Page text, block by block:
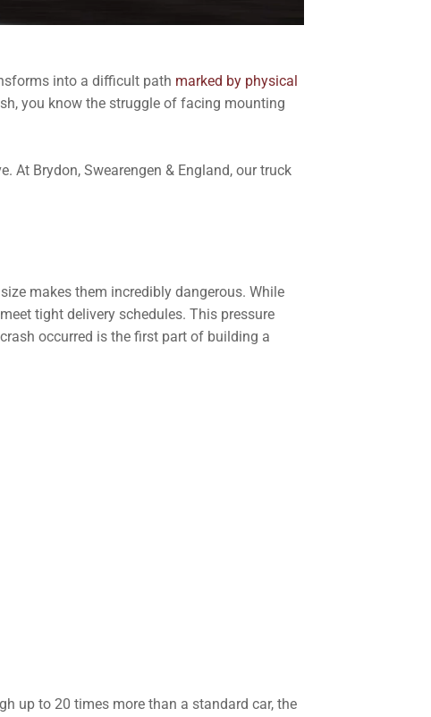
into a difficult path marked by physical
you know the struggle of facing mounting
At Brydon, Swearengen & England, our truck
makes them incredibly dangerous. While
tight delivery schedules. This pressure
occurred is the first part of building a
up to 20 times more than a standard car, the